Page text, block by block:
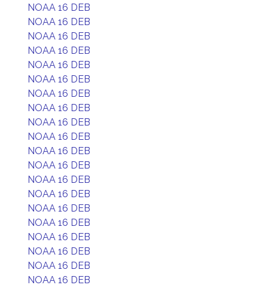
NOAA 16 DEB
NOAA 16 DEB
NOAA 16 DEB
NOAA 16 DEB
NOAA 16 DEB
NOAA 16 DEB
NOAA 16 DEB
NOAA 16 DEB
NOAA 16 DEB
NOAA 16 DEB
NOAA 16 DEB
NOAA 16 DEB
NOAA 16 DEB
NOAA 16 DEB
NOAA 16 DEB
NOAA 16 DEB
NOAA 16 DEB
NOAA 16 DEB
NOAA 16 DEB
NOAA 16 DEB